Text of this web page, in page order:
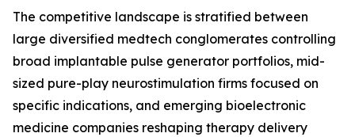
The competitive landscape is stratified between
large diversified medtech conglomerates controlling
broad implantable pulse generator portfolios, mid-
sized pure-play neurostimulation firms focused on
specific indications, and emerging bioelectronic
medicine companies reshaping therapy delivery